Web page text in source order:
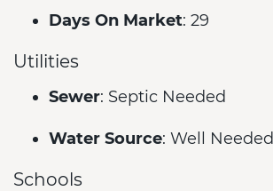
Days On Market: 29
Utilities
Sewer: Septic Needed
Water Source: Well Needed
Schools